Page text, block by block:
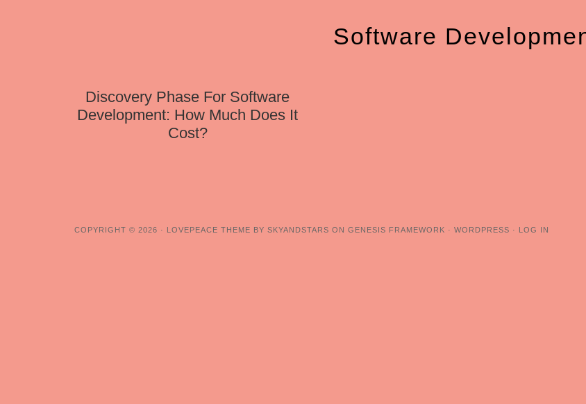
Software
Discovery Phase For Software
Development: How Much Does It
Cost?
COPYRIGHT © 2026 · LOVEPEACE THEME BY SKYANDSTARS ON GENESIS FRAMEWORK · WORDPRESS · LOG IN